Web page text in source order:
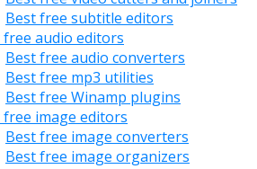
Best free subtitle editors
free audio editors
Best free audio converters
Best free mp3 utilities
Best free Winamp plugins
free image editors
Best free image converters
Best free image organizers